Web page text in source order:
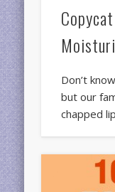
Don’t
but our
chapped